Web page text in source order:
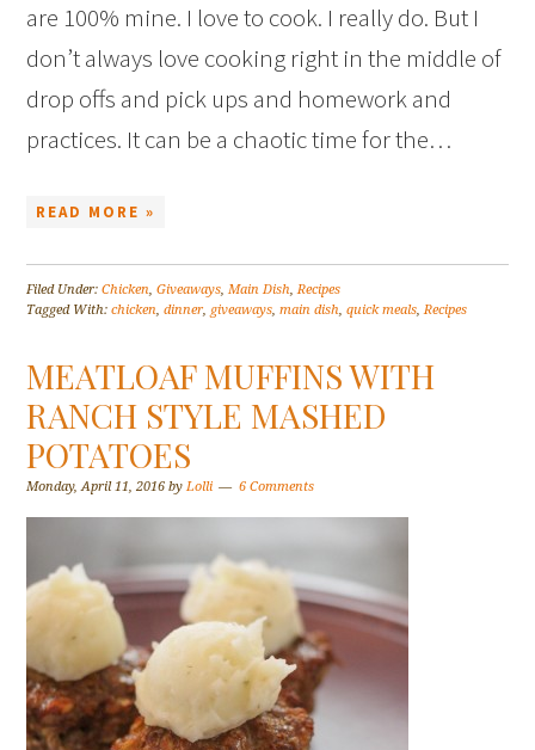
are 100% mine. I love to cook. I really do. But I
don’t always love cooking right in the middle of
drop offs and pick ups and homework and
practices. It can be a chaotic time for the…
READ MORE »
Filed Under:Chicken,Giveaways,Main Dish,Recipes
Tagged With:chicken,dinner, giveaways,main dish,quick meals,Recipes
MEATLOAF MUFFINS WITH
RANCH STYLE MASHED
POTATOES
Monday, April 11, 2016 byLolli 6 Comments